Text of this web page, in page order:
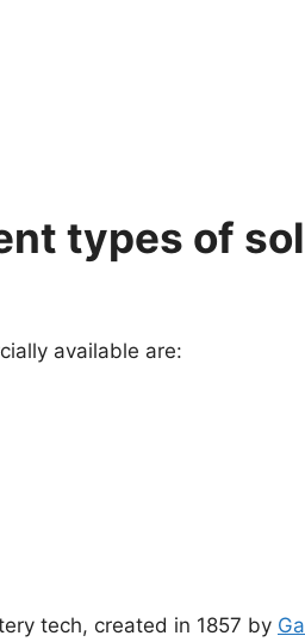
types of
available are:
tech, created in 1857 by